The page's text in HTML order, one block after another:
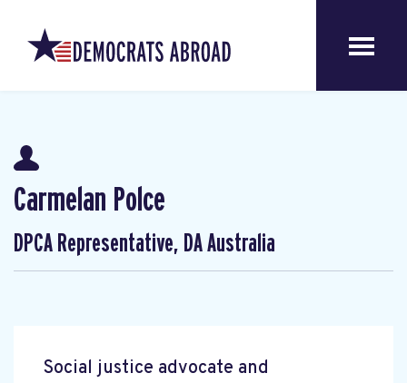
Carmelan Polce
DPCA Representative, DA Australia
Social justice advocate and